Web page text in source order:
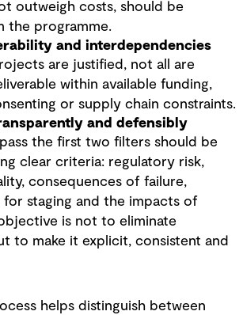
outweigh costs, should be
the programme.
and interdependencies
are justified, not all are
within available funding,
or supply chain constraints.
and defensibly
the first two filters should be
clear criteria: regulatory risk,
consequences of failure,
staging and the impacts of
is not to eliminate
to make it explicit, consistent and
helps distinguish between